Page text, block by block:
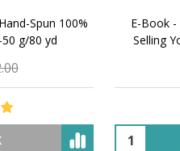
Spun 100%
g/80 yd
E-Book
Selling